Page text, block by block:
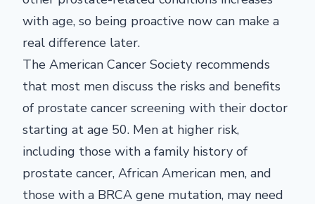
with age, so being proactive now can make a
real difference later.
The American Cancer Society recommends
that most men discuss the risks and benefits
of prostate cancer screening with their doctor
starting at age 50. Men at higher risk,
including those with a family history of
prostate cancer, African American men, and
those with a BRCA gene mutation, may need